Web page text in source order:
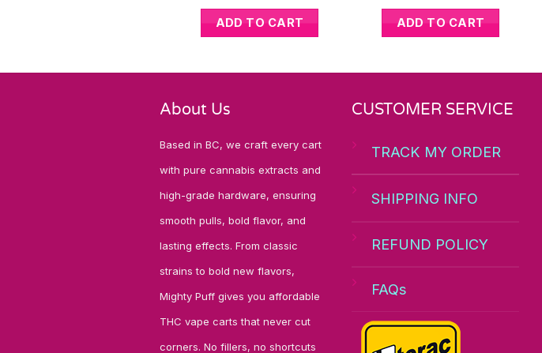
ADD TO CART ADD TO CART
About Us
Based in BC, we craft every cart
with pure cannabis extracts and
high-grade hardware, ensuring
smooth pulls, bold flavor, and
lasting effects. From classic
strains to bold new flavors,
Mighty Puff gives you affordable
THC vape carts that never cut
corners. No fillers, no shortcuts
CUSTOMER SERVICE
TRACK MY ORDER
SHIPPING INFO
REFUND POLICY
FAQs